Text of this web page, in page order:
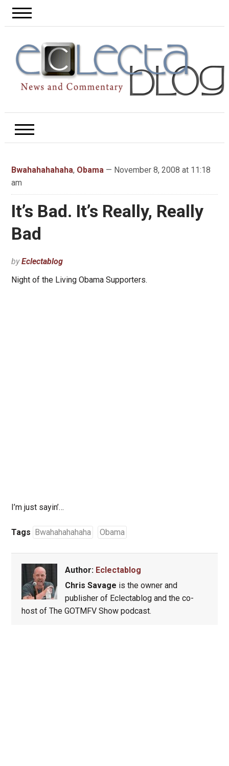
Bwahahahahaha, Obama— November 8, 2008 at 11:18
am
It’s Bad. It’s Really, Really
Bad
byEclectablog
Night of the Living Obama Supporters.
I’m just sayin’…
Tags Bwahahahahaha Obama
Author: Eclectablog
Chris Savage is the owner and
publisher of Eclectablog and the co-
host of The GOTMFV Show podcast.